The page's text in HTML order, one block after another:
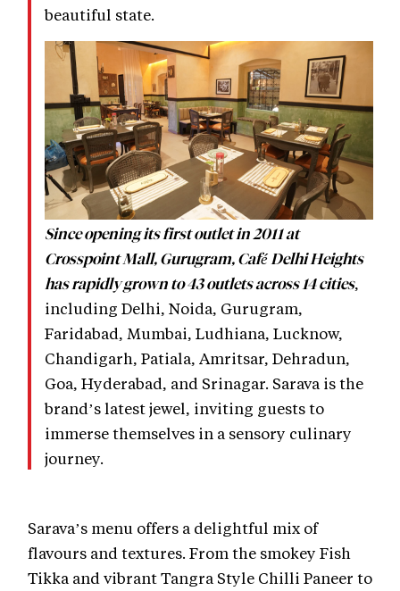
beautiful state.
Since opening its first outlet in 2011 at
Crosspoint Mall, Gurugram, Café Delhi Heights
has rapidly grown to 43 outlets across 14 cities,
including Delhi, Noida, Gurugram,
Faridabad, Mumbai, Ludhiana, Lucknow,
Chandigarh, Patiala, Amritsar, Dehradun,
Goa, Hyderabad, and Srinagar. Sarava is the
brand’s latest jewel, inviting guests to
immerse themselves in a sensory culinary
journey.
Sarava’s menu offers a delightful mix of
flavours and textures. From the smokey Fish
Tikka and vibrant Tangra Style Chilli Paneer to